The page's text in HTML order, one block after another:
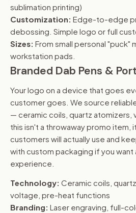
sublimation printing)
Customization: Edge-to-edge
debossing. Simple logo or full
Sizes: From small personal "puck"
workstation pads.
Branded Dab Pens &
Your logo on a device that goes
customer goes. We source
— ceramic coils, quartz atomizers,
this isn't a throwaway promo item,
customers will actually use and
with custom packaging if you
experience.
Technology: Ceramic coils,
voltage, pre-heat functions
Branding: Laser engraving, full-